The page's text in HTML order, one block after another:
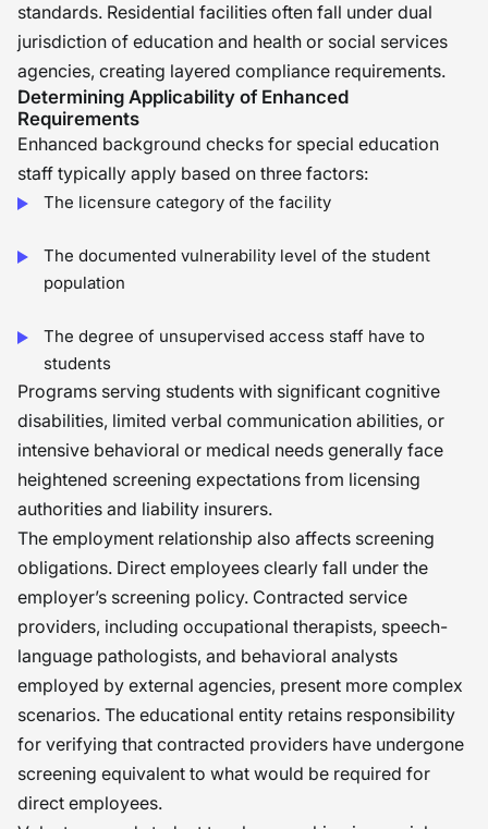
standards. Residential facilities often fall under dual
jurisdiction of education and health or social services
agencies, creating layered compliance requirements.
Determining Applicability of Enhanced
Requirements
Enhanced background checks for special education
staff typically apply based on three factors:
The licensure category of the facility
The documented vulnerability level of the student
population
The degree of unsupervised access staff have to
students
Programs serving students with significant cognitive
disabilities, limited verbal communication abilities, or
intensive behavioral or medical needs generally face
heightened screening expectations from licensing
authorities and liability insurers.
The employment relationship also affects screening
obligations. Direct employees clearly fall under the
employer’s screening policy. Contracted service
providers, including occupational therapists, speech-
language pathologists, and behavioral analysts
employed by external agencies, present more complex
scenarios. The educational entity retains responsibility
for verifying that contracted providers have undergone
screening equivalent to what would be required for
direct employees.